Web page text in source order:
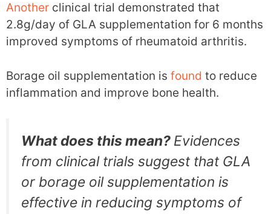
Another clinical trial demonstrated that
2.8g/day of GLA supplementation for 6 months
improved symptoms of rheumatoid arthritis.
Borage oil supplementation is found to reduce
inflammation and improve bone health.
What does this mean? Evidences
from clinical trials suggest that GLA
or borage oil supplementation is
effective in reducing symptoms of